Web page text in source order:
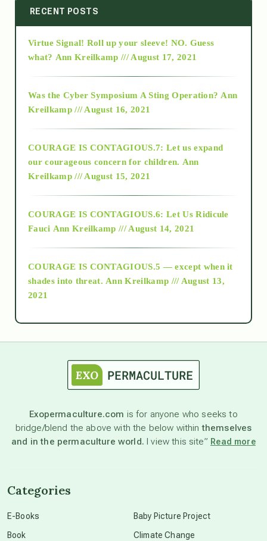
2014
2015
2018
Alt-Epistemology
as above so below
astronomy
beyond permaculture
RECENT POSTS
Virtue Signal! Roll up your sleeve! NO. Guess
what? Ann Kreilkamp /// August 17, 2021
Was the Cyber Symposium A Sting Operation? Ann
Kreilkamp /// August 16, 2021
COURAGE IS CONTAGIOUS.7: Let us expand
our courageous concern for children. Ann
Kreilkamp /// August 15, 2021
COURAGE IS CONTAGIOUS.6: Let Us Ridicule
Fauci Ann Kreilkamp /// August 14, 2021
COURAGE IS CONTAGIOUS.5 — except when it
shades into threat. Ann Kreilkamp /// August 13,
2021
Exopermaculture.com is for anyone who seeks to
bridge/blend the above with the below withinthemselves
and in the permaculture world. I view this site” Read more
Categories
E-Books
Book
Baby Picture Project
Climate Change